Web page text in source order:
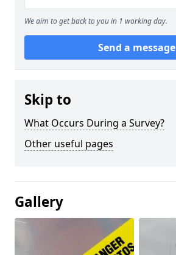
We aim to get back to you in 1 working day.
Send a message
Skip to
What Occurs During a Survey?
Other useful pages
Gallery